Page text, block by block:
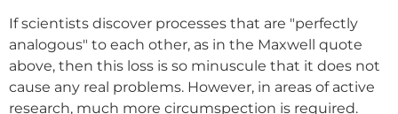
If scientists discover processes that are "perfectly
analogous" to each other, as in the Maxwell quote
above, then this loss is so minuscule that it does not
cause any real problems. However, in areas of active
research, much more circumspection is required.